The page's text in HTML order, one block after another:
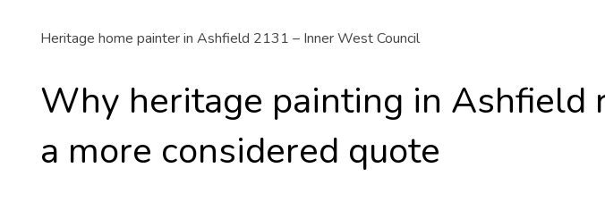
Heritage home painter in Ashfield 2131 – Inner West Council
Why heritage painting in Ashfield
a more considered quote